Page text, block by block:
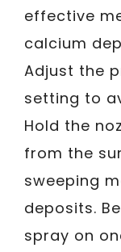
effective
calcium
Adjust the
setting to
Hold the
from the
sweeping
deposits.
spray on